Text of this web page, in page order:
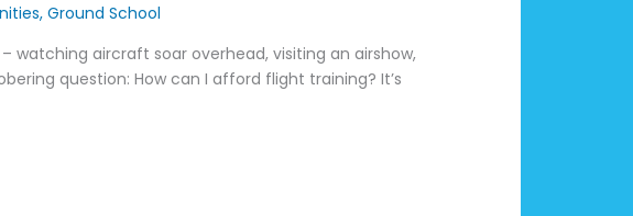
,Ground School
watching aircraft soar overhead, visiting an airshow,
question: How can I afford flight training? It’s